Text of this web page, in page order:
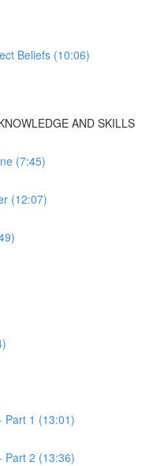
Beliefs (10:06)
AND SKILLS
(7:45)
(12:07)
Part 1 (13:01)
Part 2 (13:36)